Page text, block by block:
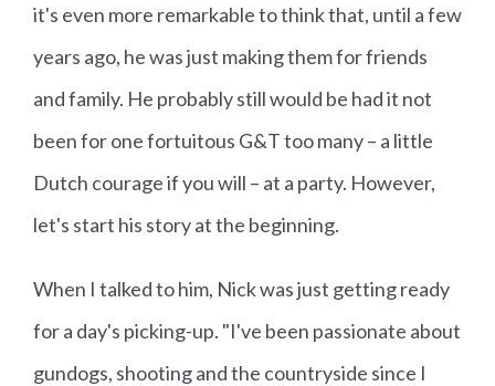
it's even more remarkable to think that, until a few
years ago, he was just making them for friends
and family. He probably still would be had it not
been for one fortuitous G&T too many – a little
Dutch courage if you will – at a party. However,
let's start his story at the beginning.
When I talked to him, Nick was just getting ready
for a day's picking-up. "I've been passionate about
gundogs, shooting and the countryside since I